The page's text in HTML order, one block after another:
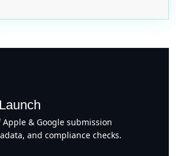
& Google submission
and compliance checks.